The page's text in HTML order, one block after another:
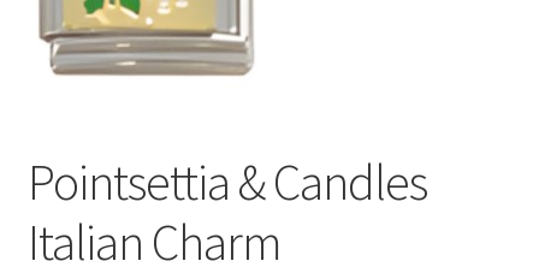
BLOG
CONTACT US
Pointsettia & Candles
Italian Charm